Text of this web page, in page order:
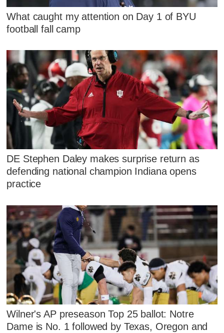
What caught my attention on Day 1 of BYU
football fall camp
DE Stephen Daley makes surprise return as
defending national champion Indiana opens
practice
Wilner's AP preseason Top 25 ballot: Notre
Dame is No. 1 followed by Texas, Oregon and